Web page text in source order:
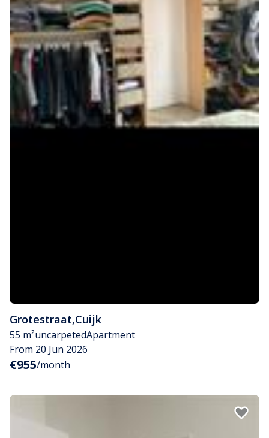
Grotestraat,Cuijk
55 m²uncarpetedApartment
From 20 Jun 2026
€955/month